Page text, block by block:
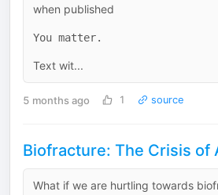
when published
Text wit...
5 months ago 1 source
Biofracture: The Crisis of
What if we are hurtling towards